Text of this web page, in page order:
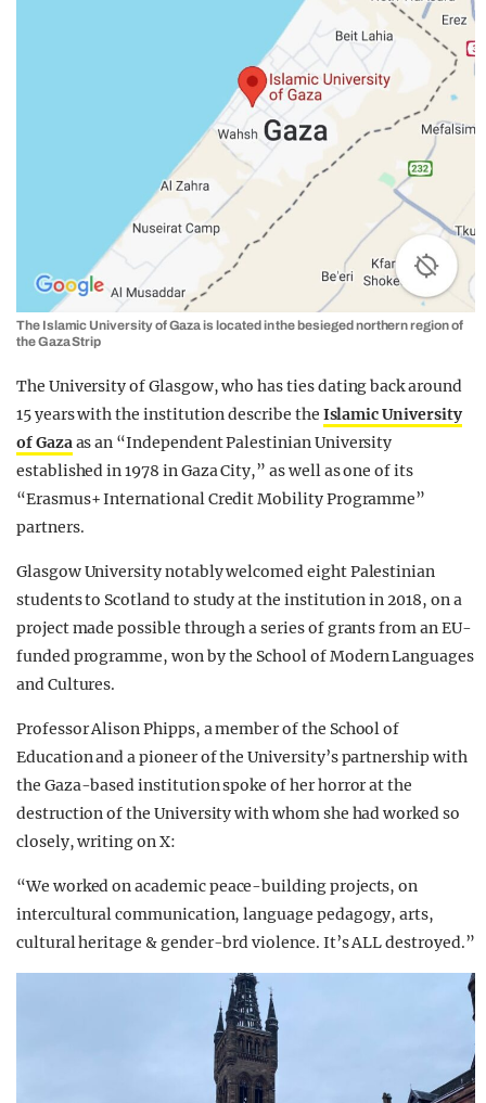
The Islamic University of Gaza is located in the besieged northern region of
the Gaza Strip
The University of Glasgow, who has ties dating back around
15 years with the institution describe the Islamic University
of Gazaas an “Independent Palestinian University
established in 1978 in Gaza City,” as well as one of its
“Erasmus+ International Credit Mobility Programme”
partners.
Glasgow University notably welcomed eight Palestinian
students to Scotland to study at the institution in 2018, on a
project made possible through a series of grants from an EU-
funded programme, won by the School of Modern Languages
and Cultures.
Professor Alison Phipps, a member of the School of
Education and a pioneer of the University’s partnership with
the Gaza-based institution spoke of her horror at the
destruction of the University with whom she had worked so
closely, writing on X:
“We worked on academic peace-building projects, on
intercultural communication, language pedagogy, arts,
cultural heritage & gender-brd violence. It’s ALL destroyed.”